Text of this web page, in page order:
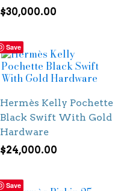
$30,000.00
Save
Hermès Kelly Pochette
Black Swift With Gold
Hardware
$24,000.00
Save